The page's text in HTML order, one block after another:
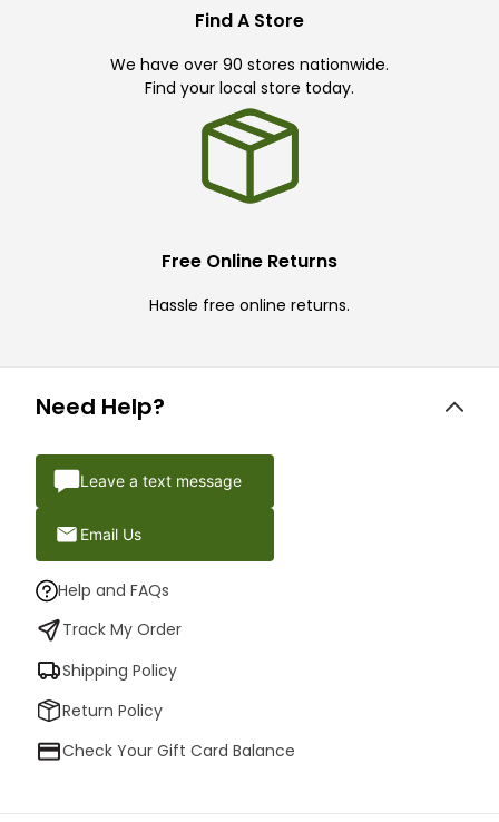
Find A Store
We have over 90 stores nationwide.
Find your local store today.
Free Online Returns
Hassle free online returns.
Need Help?
Leave a text message
Email Us
Help and FAQs
Track My Order
Shipping Policy
Return Policy
Check Your Gift Card Balance